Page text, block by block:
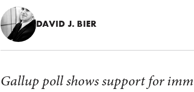
DAVID J. BIER
Gallup poll shows support for